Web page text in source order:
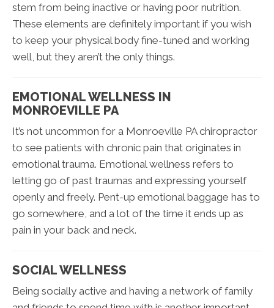
stem from being inactive or having poor nutrition.
These elements are definitely important if you wish
to keep your physical body fine-tuned and working
well, but they aren’t the only things.
EMOTIONAL WELLNESS IN
MONROEVILLE PA
It’s not uncommon for a Monroeville PA chiropractor
to see patients with chronic pain that originates in
emotional trauma. Emotional wellness refers to
letting go of past traumas and expressing yourself
openly and freely. Pent-up emotional baggage has to
go somewhere, and a lot of the time it ends up as
pain in your back and neck.
SOCIAL WELLNESS
Being socially active and having a network of family